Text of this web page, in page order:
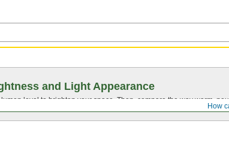
How
and Light Appearance
level to brighten your space. Then, compare the way warm,